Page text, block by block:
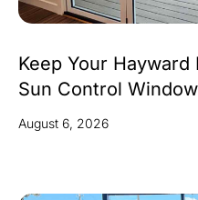
Keep Your
Sun Control
August 6, 2026